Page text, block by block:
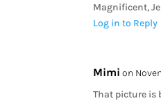
Magnificent,
Log in to Reply
Mimi on
That picture is